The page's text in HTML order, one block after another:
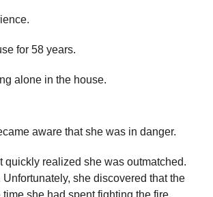
for 58 years.
alone in the house.
aware that she was in danger.
quickly realized she was outmatched.
she discovered that the